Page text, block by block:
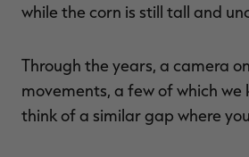
while the corn is still tall and
Through the years, a camera
movements, a few of which
think of a similar gap where